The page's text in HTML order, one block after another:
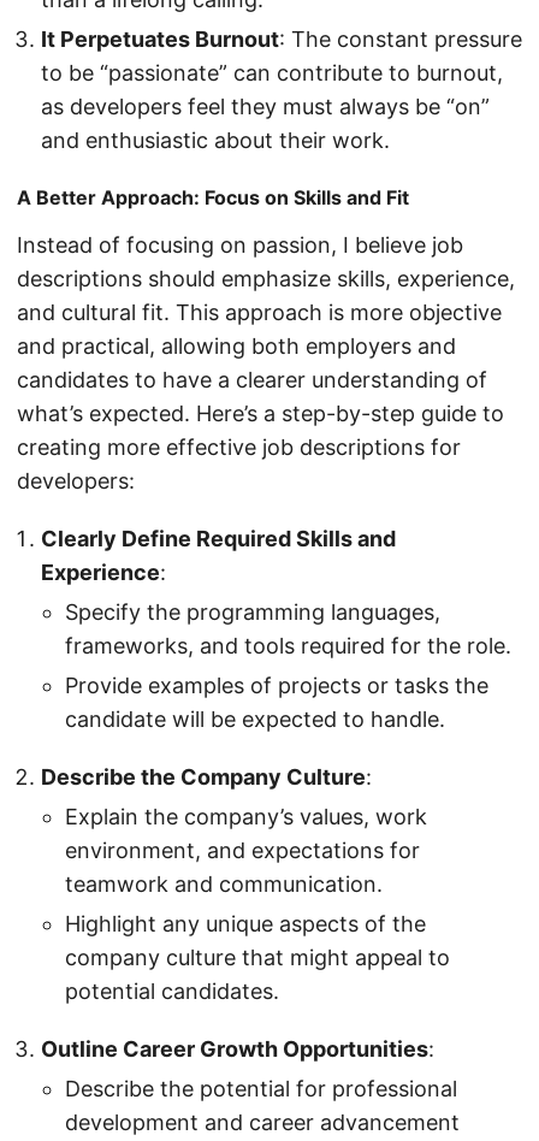
It Perpetuates Burnout: The constant pressure
to be “passionate” can contribute to burnout,
as developers feel they must always be “on”
and enthusiastic about their work.
A Better Approach: Focus on Skills and Fit
Instead of focusing on passion, I believe job
descriptions should emphasize skills, experience,
and cultural fit. This approach is more objective
and practical, allowing both employers and
candidates to have a clearer understanding of
what’s expected. Here’s a step-by-step guide to
creating more effective job descriptions for
developers:
Clearly Define Required Skills and
Experience:
Specify the programming languages,
frameworks, and tools required for the role.
Provide examples of projects or tasks the
candidate will be expected to handle.
Describe the Company Culture:
Explain the company’s values, work
environment, and expectations for
teamwork and communication.
Highlight any unique aspects of the
company culture that might appeal to
potential candidates.
Outline Career Growth Opportunities:
Describe the potential for professional
development and career advancement